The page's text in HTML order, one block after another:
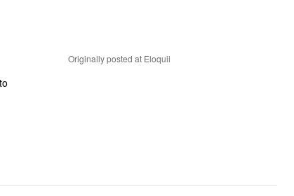
Originally posted at Eloquii